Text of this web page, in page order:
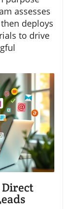
assesses
deploys
to drive